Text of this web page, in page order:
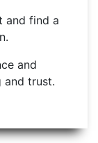
and find a
and
and trust.